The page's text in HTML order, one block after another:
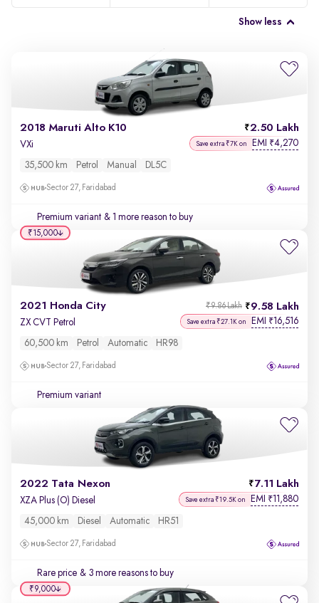
Show less
2018 Maruti Alto K10 2.50 Lakh
VXi Save extra ₹7K on EMI ₹4,270
35,500 km Petrol Manual DL5C
Sector 27, Faridabad
Premium variant & 1 more reason to buy
2021 Honda City 9.58 Lakh
₹9.86 Lakh
ZX CVT Petrol Save extra ₹27.1K on EMI ₹16,516
60,500 km Petrol Automatic HR98
Sector 27, Faridabad
Premium variant
₹15,000
2022 Tata Nexon 7.11 Lakh
XZA Plus (O) Diesel Save extra ₹19.5K on EMI ₹11,880
45,000 km Diesel Automatic HR51
Sector 27, Faridabad
Rare price & 3 more reasons to buy
₹9,000